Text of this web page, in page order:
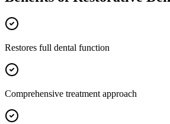
Restores full dental function
Comprehensive treatment approach